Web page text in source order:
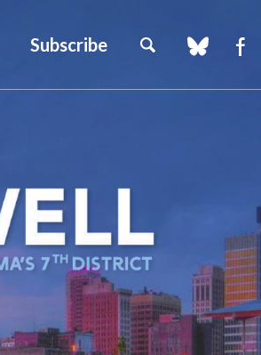
Subscribe